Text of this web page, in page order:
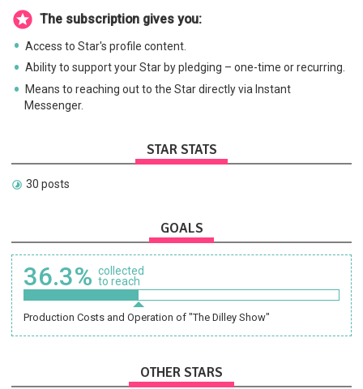
The subscription gives you:
Access to Star's profile content.
Ability to support your Star by pledging – one-time or recurring.
Means to reaching out to the Star directly via Instant
Messenger.
STAR STATS
30 posts
GOALS
36.3% collected
to reach
Production Costs and Operation of "The Dilley Show"
OTHER STARS